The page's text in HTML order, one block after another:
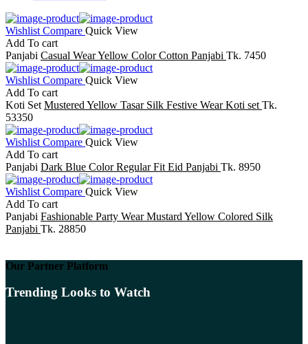
Wishlist Compare Quick View
Add To cart
Panjabi Casual Wear Yellow Color Cotton Panjabi Tk. 7450
Wishlist Compare Quick View
Add To cart
Koti Set Mustered Yellow Tasar Silk Festive Wear Koti set Tk.
53350
Wishlist Compare Quick View
Add To cart
Panjabi Dark Blue Color Regular Fit Eid Panjabi Tk. 8950
Wishlist Compare Quick View
Add To cart
Panjabi Fashionable Party Wear Mustard Yellow Colored Silk
Panjabi Tk. 28850
Our Partner Platform
Trending Looks to Watch